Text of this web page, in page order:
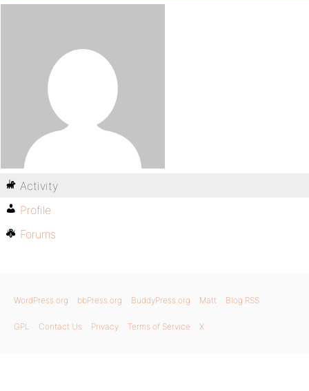
Activity
Profile
Forums
WordPress.org bbPress.org BuddyPress.org Matt Blog RSS
GPL Contact Us Privacy Terms of Service X